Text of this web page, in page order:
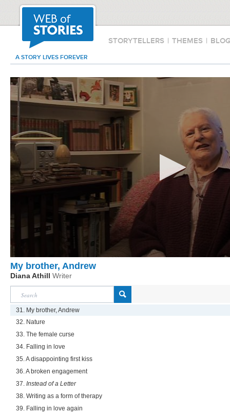
STORYTELLERS | THEMES |
A STORY LIVES FOREVER
My brother, Andrew
Diana Athill Writer
31. My brother, Andrew
32. Nature
33. The female curse
34. Falling in love
35. A disappointing first kiss
36. A broken engagement
37. Instead of a Letter
38. Writing as a form of therapy
39. Falling in love again